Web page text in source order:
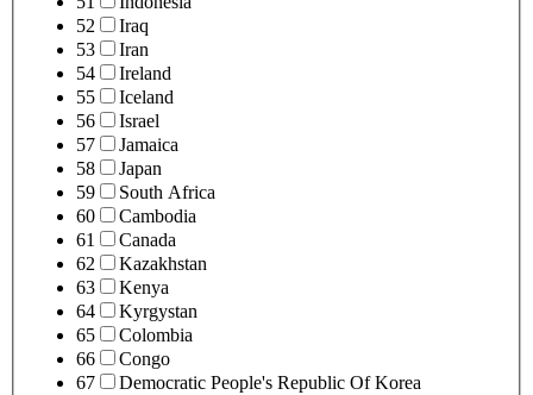
52
Iraq
53
Iran
54
Ireland
55
Iceland
56
Israel
57
Jamaica
58
Japan
59
South Africa
60
Cambodia
61
Canada
62
Kazakhstan
63
Kenya
64
Kyrgystan
65
Colombia
66
Congo
67
Democratic People's Republic Of Korea